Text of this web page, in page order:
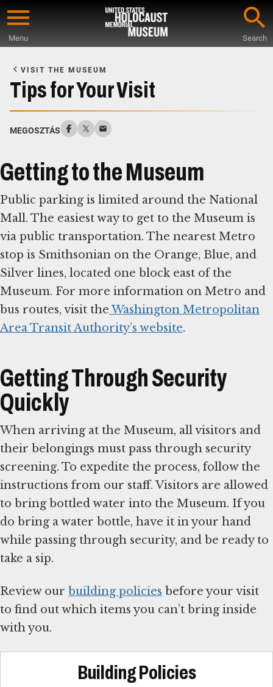
Skip
content
Menu Search
Main
Content
VISIT THE MUSEUM
Tips for Your Visit
MEGOSZTÁS
Getting to the Museum
Public parking is limited around the National
Mall. The easiest way to get to the Museum is
via public transportation. The nearest Metro
stop is Smithsonian on the Orange, Blue, and
Silver lines, located one block east of the
Museum. For more information on Metro and
bus routes, visit theWashington Metropolitan
Area Transit Authority’s website.
Getting Through Security
Quickly
When arriving at the Museum, all visitors and
their belongings must pass through security
screening. To expedite the process, follow the
instructions from our staff. Visitors are allowed
to bring bottled water into the Museum. If you
do bring a water bottle, have it in your hand
while passing through security, and be ready to
take a sip.
Review our building policies before your visit
to find out which items you can’t bring inside
with you.
Building Policies